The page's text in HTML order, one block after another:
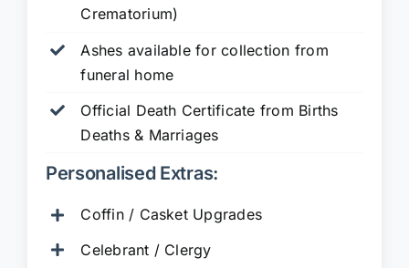
Crematorium)
Ashes available for collection from
funeral home
Official Death Certificate from Births
Deaths & Marriages
Personalised Extras:
Coffin / Casket Upgrades
Celebrant / Clergy